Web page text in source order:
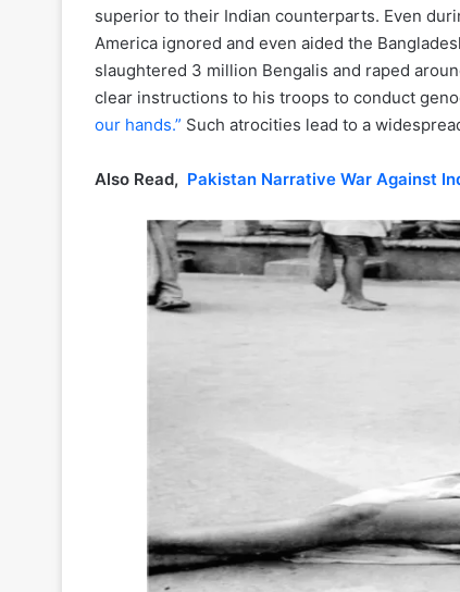
superior to their Indian counterparts. Even
America ignored and even aided the
slaughtered 3 million Bengalis and raped
clear instructions to his troops to conduct
our hands.” Such atrocities lead to a
Also Read, Pakistan Narrative War Against